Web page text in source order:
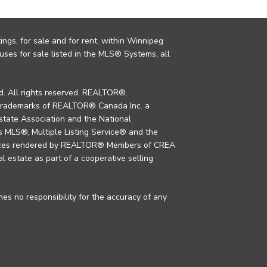
for sale and for rent, within Winnipeg
for sale listed in the MLS® Systems, all
All rights reserved. REALTOR®,
of REALTOR® Canada Inc. a
Association and the National
MLS®, Multiple Listing Service® and the
rendered by REALTOR® Members of CREA
estate as part of a cooperative selling
no responsibility for the accuracy of any